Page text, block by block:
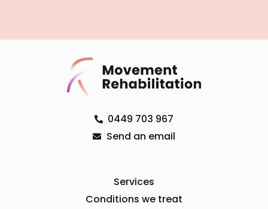
0449 703 967
Send an email
Services
Conditions we treat